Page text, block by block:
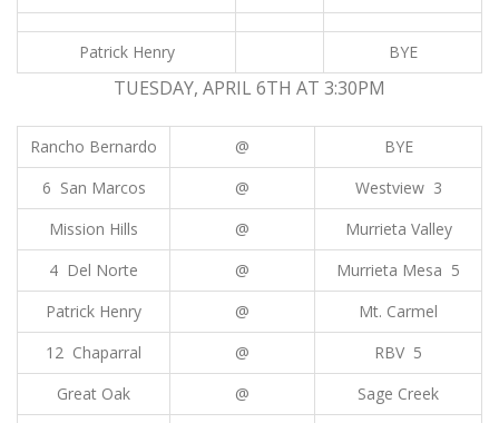
Patrick Henry BYE
TUESDAY, APRIL 6TH AT 3:30PM
Rancho Bernardo @
BYE
6 San Marcos
@
Westview 3
Mission Hills
@
Murrieta Valley
4 Del Norte
@
Murrieta Mesa 5
Patrick Henry
@
Mt. Carmel
12 Chaparral
@
RBV 5
Great Oak
@
Sage Creek